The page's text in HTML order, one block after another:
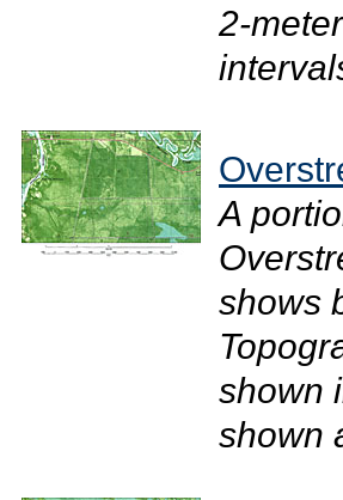
2-
A
shows
shown
shown